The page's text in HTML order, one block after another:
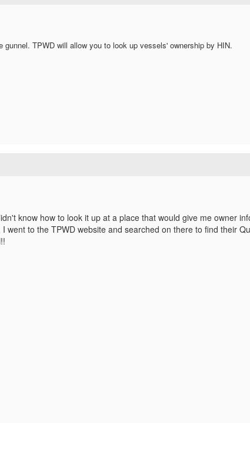
gunnel. TPWD will allow you to look up vessels' ownership by HIN.
know how to look it up at a place that would give me owner
went to the TPWD website and searched on there to find their